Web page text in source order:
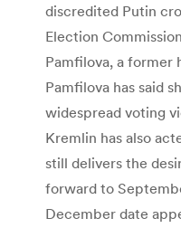
discredited Putin
Election
Pamfilova, a former
Pamfilova has said
widespread voting
Kremlin has also
still delivers the
forward to
December date